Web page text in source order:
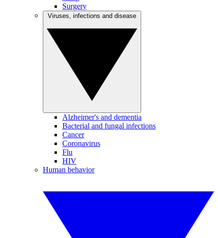
Surgery
Alzheimer's and dementia
Bacterial and fungal infections
Cancer
Coronavirus
Flu
HIV
Human behavior